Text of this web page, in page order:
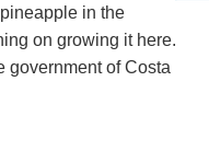
in the
on growing it here.
government of Costa